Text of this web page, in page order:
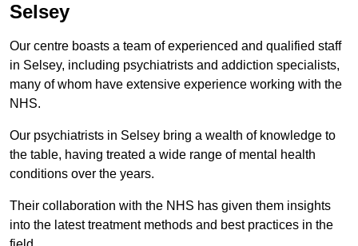
Selsey
Our centre boasts a team of experienced and qualified staff
in Selsey, including psychiatrists and addiction specialists,
many of whom have extensive experience working with the
NHS.
Our psychiatrists in Selsey bring a wealth of knowledge to
the table, having treated a wide range of mental health
conditions over the years.
Their collaboration with the NHS has given them insights
into the latest treatment methods and best practices in the